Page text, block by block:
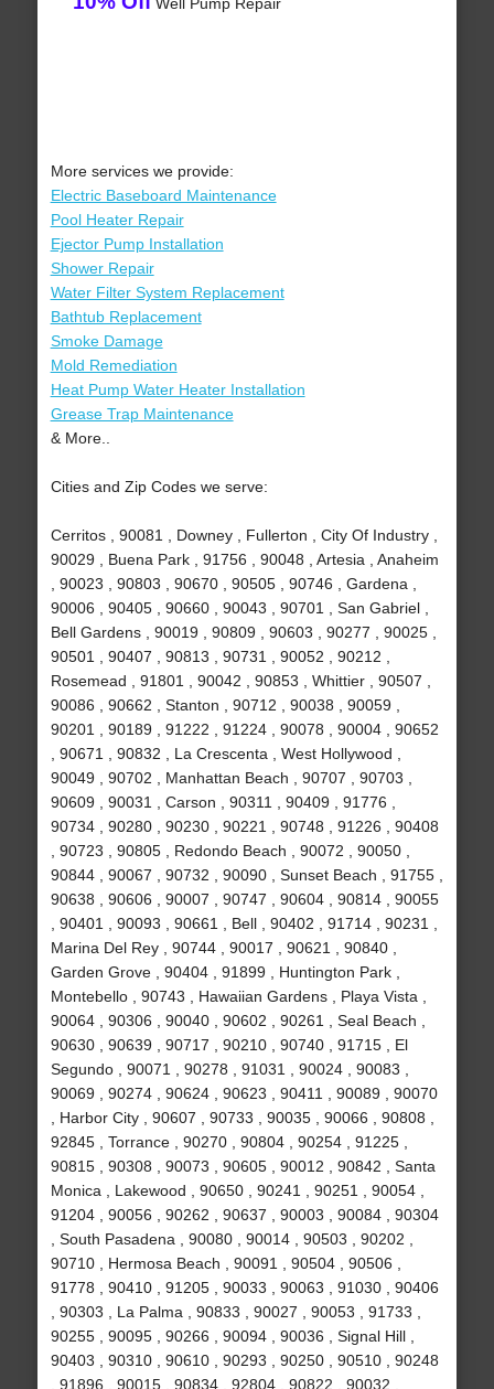
More services we provide:
Electric Baseboard Maintenance
Pool Heater Repair
Ejector Pump Installation
Shower Repair
Water Filter System Replacement
Bathtub Replacement
Smoke Damage
Mold Remediation
Heat Pump Water Heater Installation
Grease Trap Maintenance
& More..
Cities and Zip Codes we serve:
Cerritos , 90081 , Downey , Fullerton , City Of Industry ,
90029 , Buena Park , 91756 , 90048 , Artesia , Anaheim
, 90023 , 90803 , 90670 , 90505 , 90746 , Gardena ,
90006 , 90405 , 90660 , 90043 , 90701 , San Gabriel ,
Bell Gardens , 90019 , 90809 , 90603 , 90277 , 90025 ,
90501 , 90407 , 90813 , 90731 , 90052 , 90212 ,
Rosemead , 91801 , 90042 , 90853 , Whittier , 90507 ,
90086 , 90662 , Stanton , 90712 , 90038 , 90059 ,
90201 , 90189 , 91222 , 91224 , 90078 , 90004 , 90652
, 90671 , 90832 , La Crescenta , West Hollywood ,
90049 , 90702 , Manhattan Beach , 90707 , 90703 ,
90609 , 90031 , Carson , 90311 , 90409 , 91776 ,
90734 , 90280 , 90230 , 90221 , 90748 , 91226 , 90408
, 90723 , 90805 , Redondo Beach , 90072 , 90050 ,
90844 , 90067 , 90732 , 90090 , Sunset Beach , 91755 ,
90638 , 90606 , 90007 , 90747 , 90604 , 90814 , 90055
, 90401 , 90093 , 90661 , Bell , 90402 , 91714 , 90231 ,
Marina Del Rey , 90744 , 90017 , 90621 , 90840 ,
Garden Grove , 90404 , 91899 , Huntington Park ,
Montebello , 90743 , Hawaiian Gardens , Playa Vista ,
90064 , 90306 , 90040 , 90602 , 90261 , Seal Beach ,
90630 , 90639 , 90717 , 90210 , 90740 , 91715 , El
Segundo , 90071 , 90278 , 91031 , 90024 , 90083 ,
90069 , 90274 , 90624 , 90623 , 90411 , 90089 , 90070
, Harbor City , 90607 , 90733 , 90035 , 90066 , 90808 ,
92845 , Torrance , 90270 , 90804 , 90254 , 91225 ,
90815 , 90308 , 90073 , 90605 , 90012 , 90842 , Santa
Monica , Lakewood , 90650 , 90241 , 90251 , 90054 ,
91204 , 90056 , 90262 , 90637 , 90003 , 90084 , 90304
, South Pasadena , 90080 , 90014 , 90503 , 90202 ,
90710 , Hermosa Beach , 90091 , 90504 , 90506 ,
91778 , 90410 , 91205 , 90033 , 90063 , 91030 , 90406
, 90303 , La Palma , 90833 , 90027 , 90053 , 91733 ,
90255 , 90095 , 90266 , 90094 , 90036 , Signal Hill ,
90403 , 90310 , 90610 , 90293 , 90250 , 90510 , 90248
, 91896 , 90015 , 90834 , 92804 , 90822 , 90032 ,